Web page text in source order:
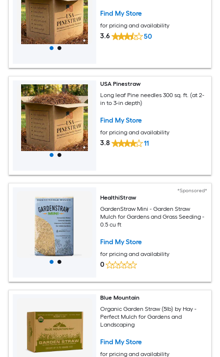
Find My Store
for pricing and availability
3.6 50
USA Pinestraw
Long leaf Pine needles 300 sq. ft. (at 2-
in to 3-in depth)
Find My Store
for pricing and availability
3.8 11
*Sponsored*
HealthiStraw
GardenStraw Mini - Garden Straw
Mulch for Gardens and Grass Seeding -
0.5 cu ft
Find My Store
for pricing and availability
0
Blue Mountain
Organic Garden Straw (5lb) by Hay -
Perfect Mulch for Gardens and
Landscaping
Find My Store
for pricing and availability